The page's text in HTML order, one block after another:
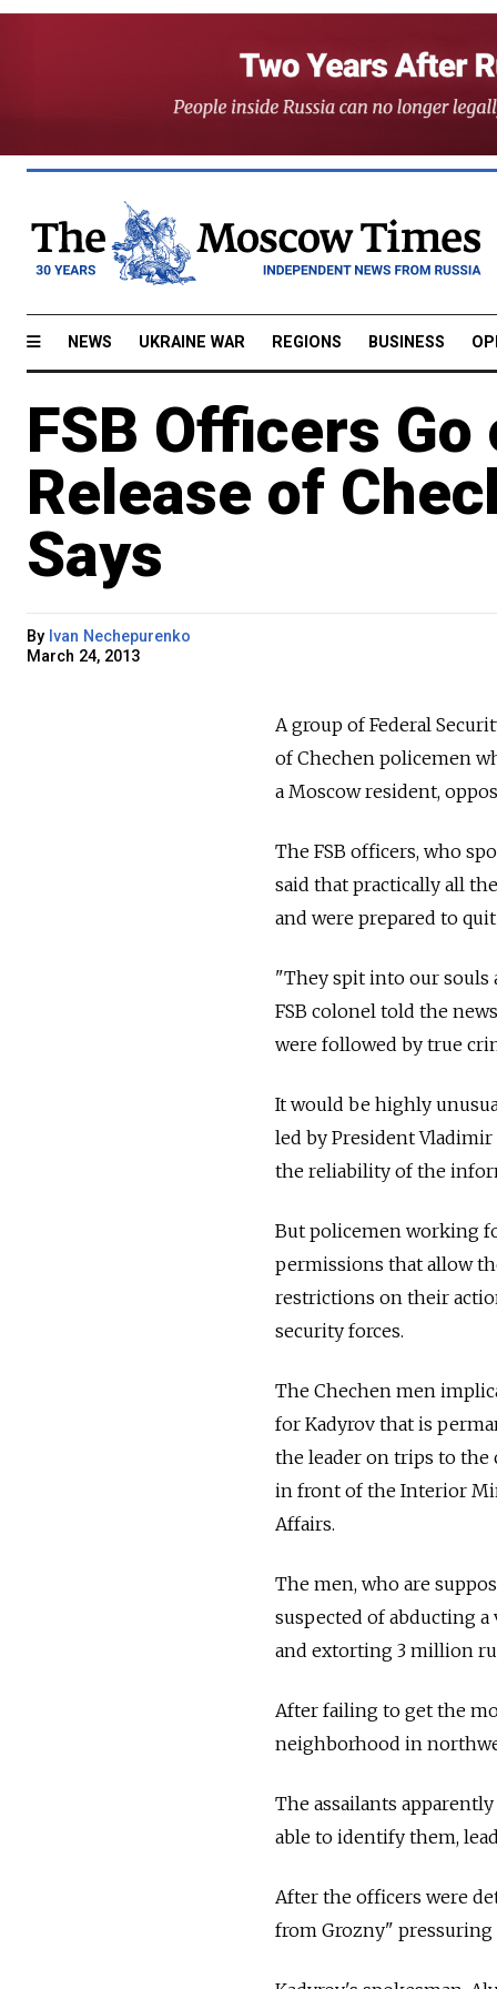
NEWS UKRAINE WAR REGIONS BUSINESS
FSB Officers
Release of
Says
By Ivan Nechepurenko
March 24, 2013
A group of Federal
of Chechen policemen
a Moscow resident,
The FSB officers, who
said that practically all
and were prepared to
"They spit into our souls
FSB colonel told the
were followed by true
It would be highly
led by President
the reliability of the
But policemen working
permissions that allow
restrictions on their
security forces.
The Chechen men
for Kadyrov that is
the leader on trips to the
in front of the Interior
Affairs.
The men, who are
suspected of abducting
and extorting 3 million
After failing to get the
neighborhood in
The assailants
able to identify them,
After the officers were
from Grozny" pressuring